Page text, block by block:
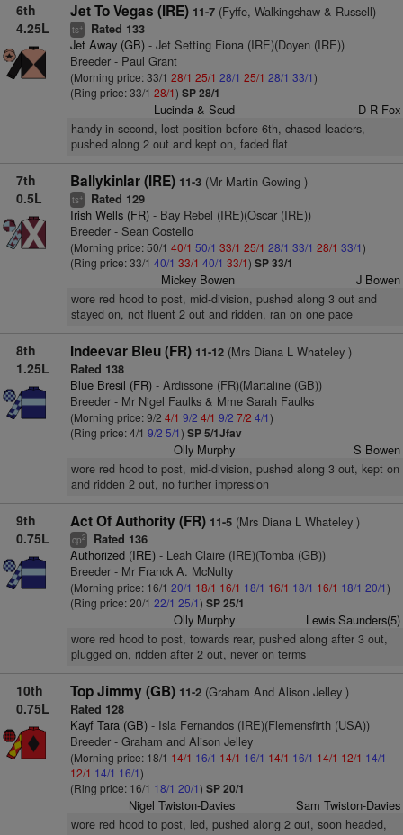
6th
4.25L
Jet To Vegas (IRE) 11-7(Fyffe, Walkingshaw & Russell)
ts+ Rated 133
Jet Away (GB)- Jet Setting Fiona (IRE)(Doyen (IRE))
Breeder - Paul Grant
(Morning price: 33/1 28/1 25/1 28/1 25/1 28/1 33/1)
(Ring price: 33/1 28/1) SP 28/1
Lucinda & Scud D R Fox
handy in second, lost position before 6th, chased leaders,
pushed along 2 out and kept on, faded flat
7th
0.5L
Ballykinlar (IRE) 11-3(Mr Martin Gowing )
ts+ Rated 129
Irish Wells (FR)- Bay Rebel (IRE)(Oscar (IRE))
Breeder - Sean Costello
(Morning price: 50/1 40/1 50/1 33/1 25/1 28/1 33/1 28/1 33/1)
(Ring price: 33/1 40/1 33/1 40/1 33/1) SP 33/1
Mickey Bowen J Bowen
wore red hood to post, mid-division, pushed along 3 out and
stayed on, not fluent 2 out and ridden, ran on one pace
8th
1.25L
Indeevar Bleu (FR) 11-12(Mrs Diana L Whateley )
Rated 138
Blue Bresil (FR)- Ardissone (FR)(Martaline (GB))
Breeder - Mr Nigel Faulks & Mme Sarah Faulks
(Morning price: 9/2 4/1 9/2 4/1 9/2 7/2 4/1)
(Ring price: 4/1 9/2 5/1) SP 5/1Jfav
Olly Murphy S Bowen
wore red hood to post, mid-division, pushed along 3 out, kept on
and ridden 2 out, no further impression
9th
0.75L
Act Of Authority (FR) 11-5(Mrs Diana L Whateley )
cp2 Rated 136
Authorized (IRE)- Leah Claire (IRE)(Tomba (GB))
Breeder - Mr Franck A. McNulty
(Morning price: 16/1 20/1 18/1 16/1 18/1 16/1 18/1 16/1 18/1 20/1)
(Ring price: 20/1 22/1 25/1) SP 25/1
Olly Murphy Lewis Saunders(5)
wore red hood to post, towards rear, pushed along after 3 out,
plugged on, ridden after 2 out, never on terms
10th
0.75L
Top Jimmy (GB) 11-2(Graham And Alison Jelley )
Rated 128
Kayf Tara (GB)- Isla Fernandos (IRE)(Flemensfirth (USA))
Breeder - Graham and Alison Jelley
(Morning price: 18/1 14/1 16/1 14/1 16/1 14/1 16/1 14/1 12/1 14/1
12/1 14/1 16/1)
(Ring price: 16/1 18/1 20/1) SP 20/1
Nigel Twiston-Davies Sam Twiston-Davies
wore red hood to post, led, pushed along 2 out, soon headed,